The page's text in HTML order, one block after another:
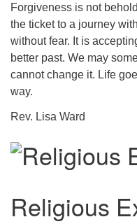
Forgiveness is not
the ticket to a journey
without fear. It is
better past. We may
cannot change it. Life
way.
Rev. Lisa Ward
Religious